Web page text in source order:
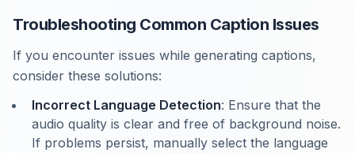
Troubleshooting Common Caption Issues
If you encounter issues while generating captions,
consider these solutions:
Incorrect Language Detection: Ensure that the
audio quality is clear and free of background noise.
If problems persist, manually select the language